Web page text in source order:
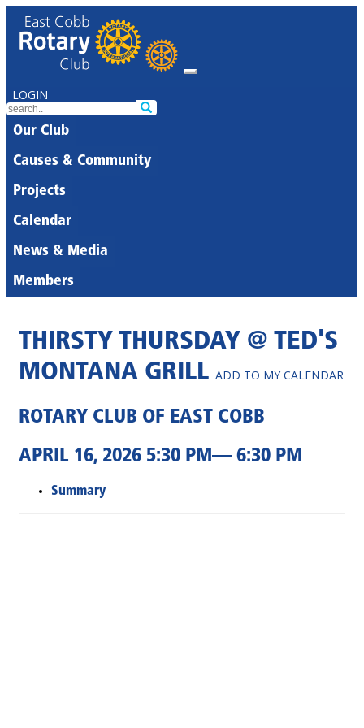
LOGIN
Our Club
Causes & Community
Projects
Calendar
News & Media
Members
THIRSTY THURSDAY @ TED'S
MONTANA GRILL ADD TO MY CALENDAR
ROTARY CLUB OF EAST COBB
APRIL 16, 2026 5:30 PM— 6:30 PM
Summary